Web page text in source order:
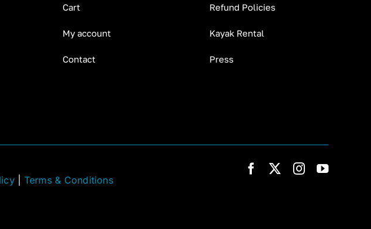
Cart
My account
Contact
Refund Policies
Kayak Rental
Press
| Terms & Conditions